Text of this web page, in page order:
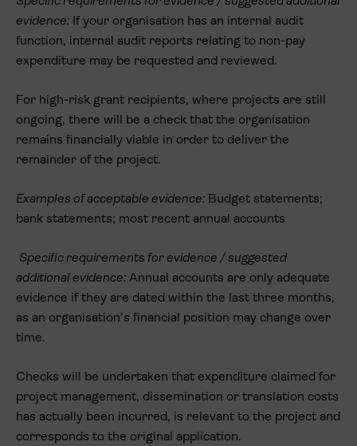
evidence: If your organisation has an internal audit
function, internal audit reports relating to non-pay
expenditure may be requested and reviewed.
For high-risk grant recipients, where projects are still
ongoing, there will be a check that the organisation
remains financially viable in order to deliver the
remainder of the project.
Examples of acceptable evidence: Budget statements;
bank statements; most recent annual accounts
Specific requirements for evidence / suggested
additional evidence: Annual accounts are only adequate
evidence if they are dated within the last three months,
as an organisation’s financial position may change over
time.
Checks will be undertaken that expenditure claimed for
project management, dissemination or translation costs
has actually been incurred, is relevant to the project and
corresponds to the original application.